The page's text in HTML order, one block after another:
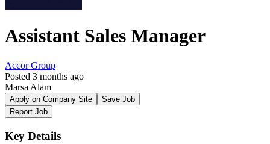
Assistant Sales Manager
Accor Group
Posted 3 months ago
Marsa Alam
Apply on Company Site
Save Job
Report Job
Key Details